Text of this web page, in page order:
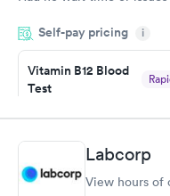
morning.
Self-pay pricing i
Vitamin B12 Blood
Test
Book now
Vitamin D Blood
Test
Labcorp
View hours of